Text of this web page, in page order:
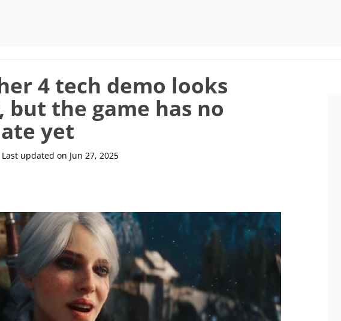
4 tech demo looks
but the game has no
yet
updated on Jun 27, 2025